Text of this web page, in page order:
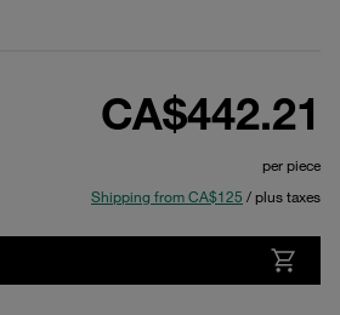
CA$442.21
per piece
Shipping from CA$125 / plus taxes